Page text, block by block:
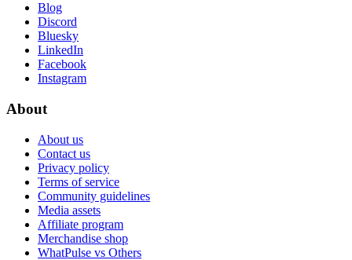
Blog
Discord
Bluesky
LinkedIn
Facebook
Instagram
About
About us
Contact us
Privacy policy
Terms of service
Community guidelines
Media assets
Affiliate program
Merchandise shop
WhatPulse vs Others